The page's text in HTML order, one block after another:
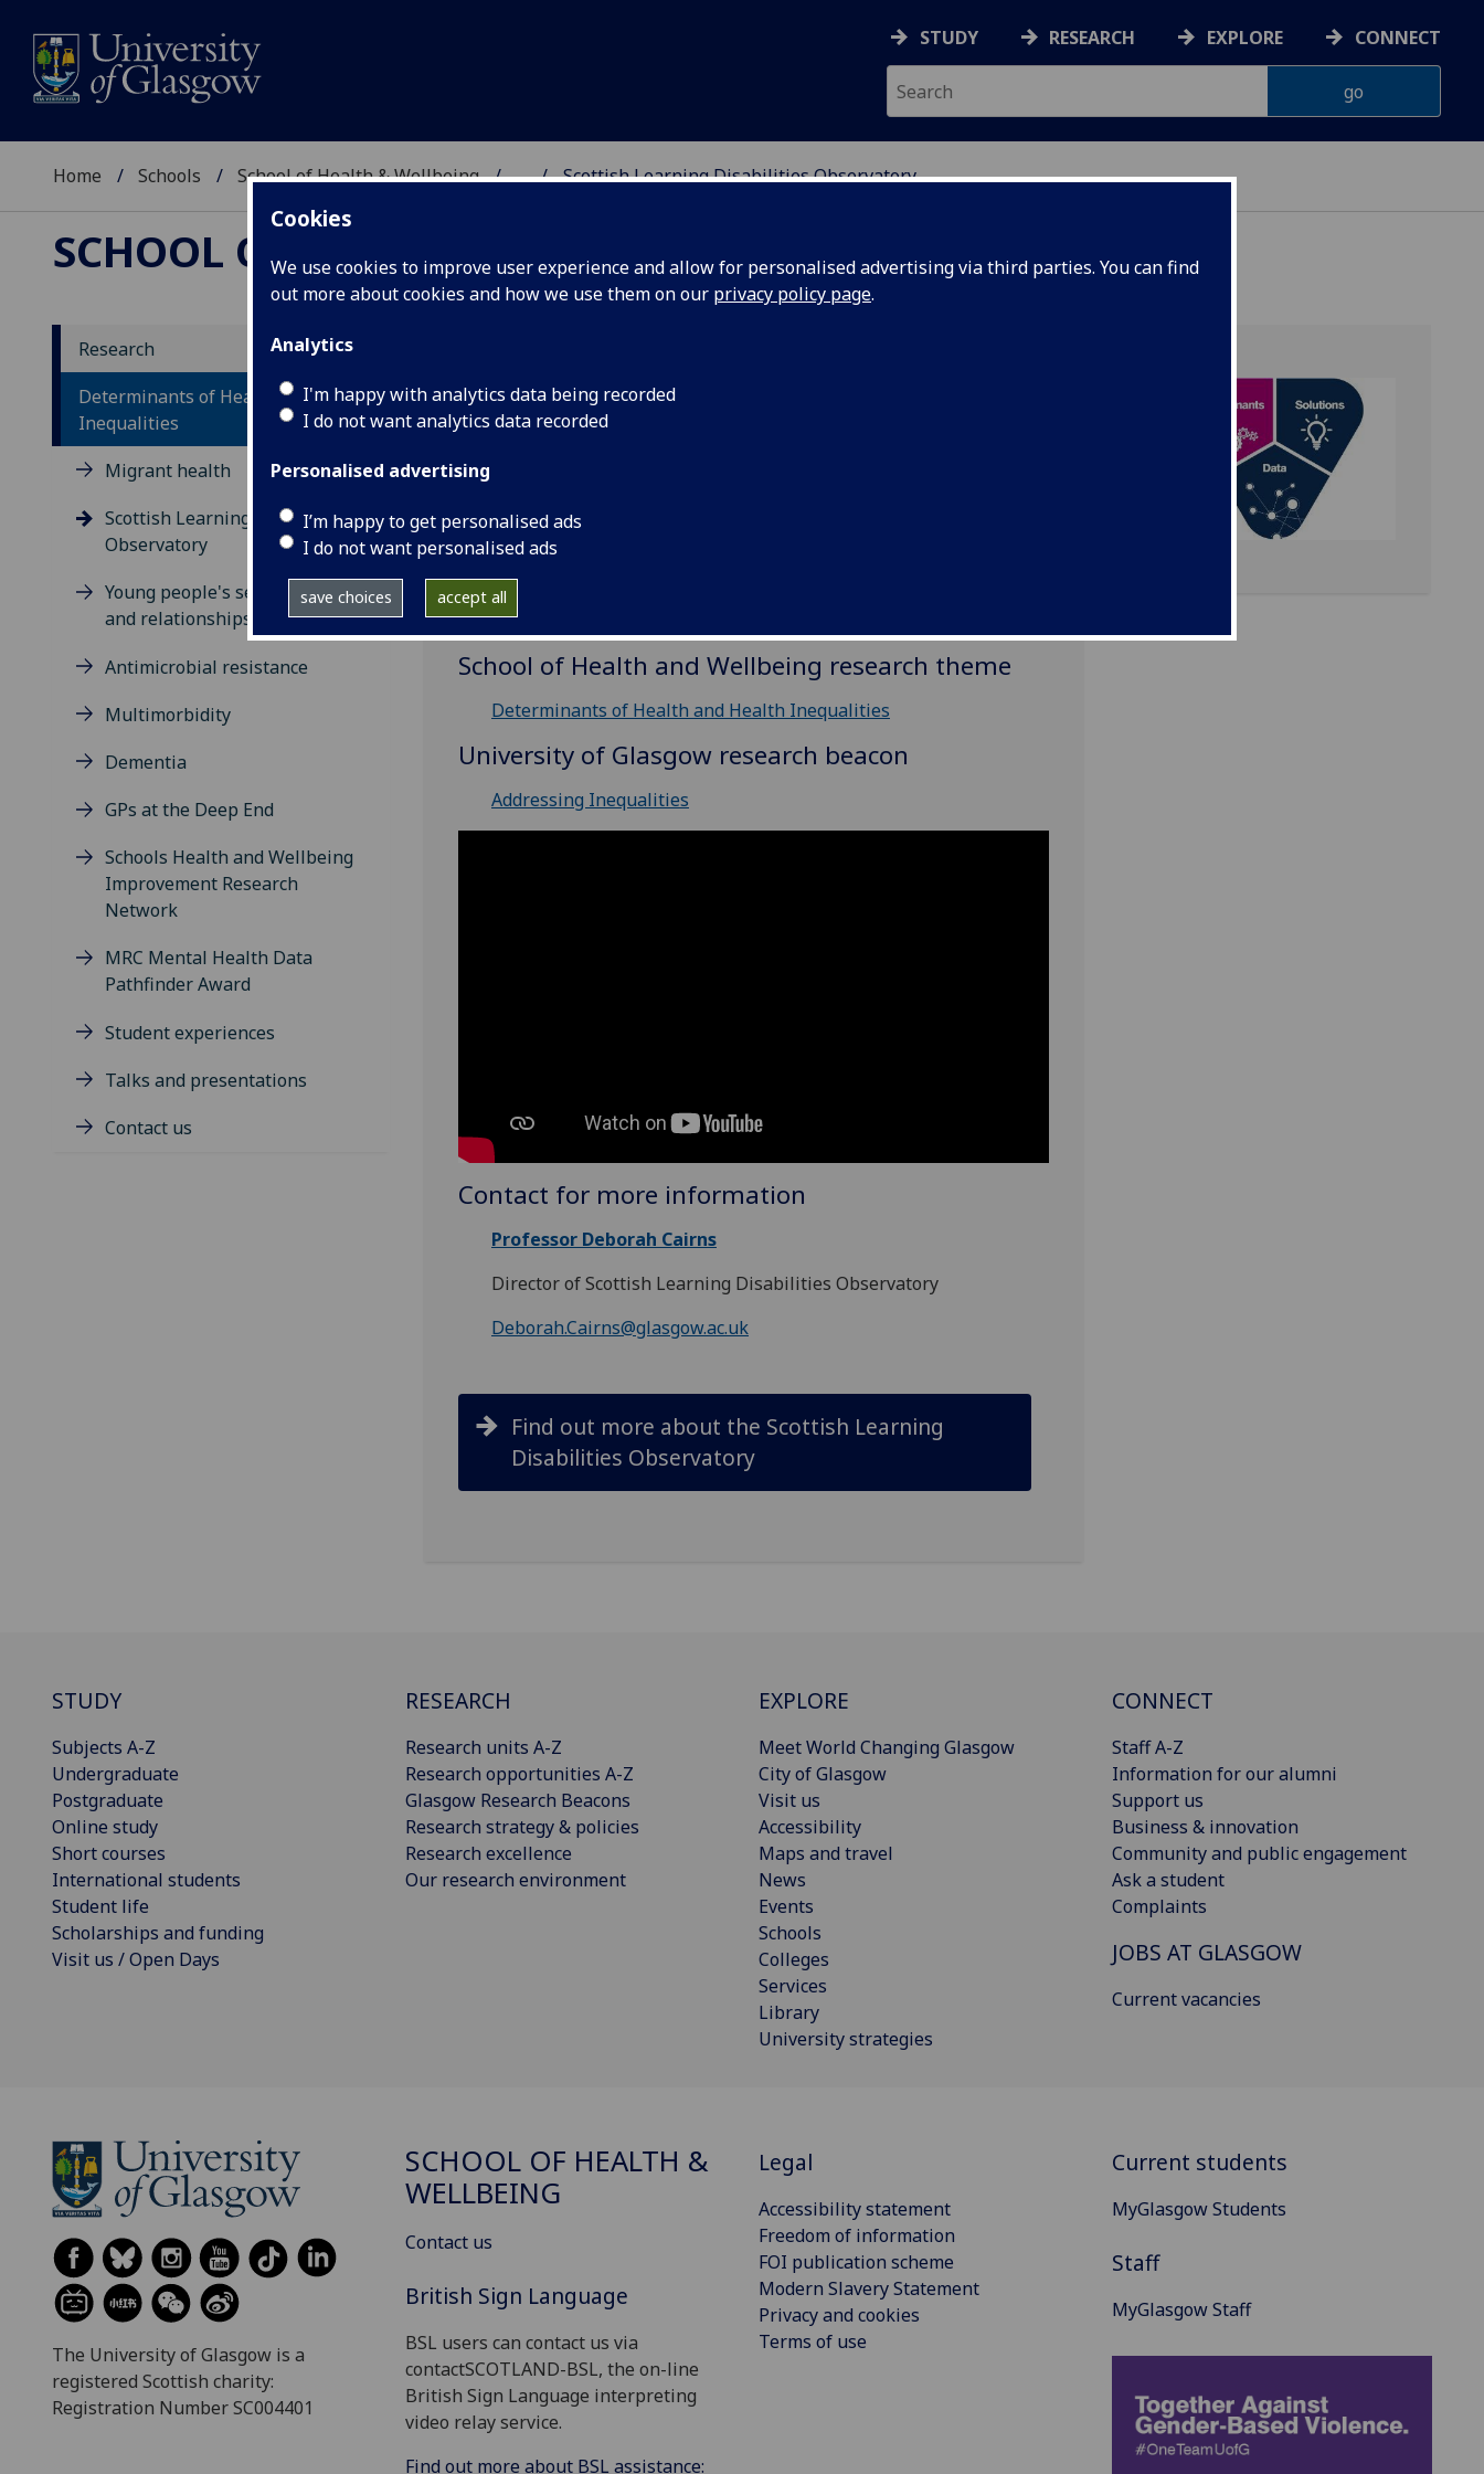
Cookies
We use cookies to improve user experience and allow for personalised advertising via third parties. You can find
out more about cookies and how we use them on our privacy policy page.
Analytics
I'm happy with analytics data being recorded
I do not want analytics data recorded
Personalised advertising
I’m happy to get personalised ads
I do not want personalised ads
save choices accept all
STUDY RESEARCH EXPLORE CONNECT
Home Schools School of Health & Wellbeing ... Scottish Learning Disabilities Observatory
SCHOOL OF HEALTH & WELLBEING
Research
Determinants of Health and Health
Inequalities
Migrant health
Scottish Learning Disabilities
Observatory
Young people's sexual health
and relationships
Antimicrobial resistance
Multimorbidity
Dementia
GPs at the Deep End
Schools Health and Wellbeing
Improvement Research
Network
MRC Mental Health Data
Pathfinder Award
Student experiences
Talks and presentations
Contact us
Determinants of Health and Health
Inequalities
Scottish Learning Disabilities Observatory
(SLDO)
Researchers from the
Observatory
School of Health and Wellbeing research theme
Determinants of Health and Health Inequalities
University of Glasgow research beacon
Addressing Inequalities
Contact for more information
Professor Deborah Cairns
Director of Scottish Learning Disabilities Observatory
Deborah.Cairns@glasgow.ac.uk
Find out more about the Scottish Learning
Disabilities Observatory
STUDY
Subjects A-Z
Undergraduate
Postgraduate
Online study
Short courses
International students
Student life
Scholarships and funding
Visit us / Open Days
RESEARCH
Research units A-Z
Research opportunities A-Z
Glasgow Research Beacons
Research strategy & policies
Research excellence
Our research environment
EXPLORE
Meet World Changing Glasgow
City of Glasgow
Visit us
Accessibility
Maps and travel
News
Events
Schools
Colleges
Services
Library
University strategies
CONNECT
Staff A-Z
Information for our alumni
Support us
Business & innovation
Community and public engagement
Ask a student
Complaints
JOBS AT GLASGOW
Current vacancies
The University of Glasgow is a
registered Scottish charity:
Registration Number SC004401
SCHOOL OF HEALTH &
WELLBEING
Contact us
British Sign Language
BSL users can contact us via
contactSCOTLAND-BSL, the on-line
British Sign Language interpreting
video relay service.
Find out more about BSL assistance:
Legal
Accessibility statement
Freedom of information
FOI publication scheme
Modern Slavery Statement
Privacy and cookies
Terms of use
Current students
MyGlasgow Students
Staff
MyGlasgow Staff